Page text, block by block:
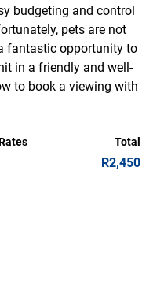
budgeting and control
pets are not
fantastic opportunity to
in a friendly and well-
to book a viewing with
Total
R2,450